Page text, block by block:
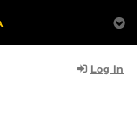
Log In